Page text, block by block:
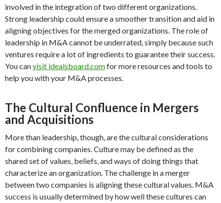
involved in the integration of two different organizations.
Strong leadership could ensure a smoother transition and aid in
aligning objectives for the merged organizations. The role of
leadership in M&A cannot be underrated, simply because such
ventures require a lot of ingredients to guarantee their success.
You canvisit idealsboard.comfor more resources and tools to
help you with your M&A processes.
The Cultural Confluence in Mergers
and Acquisitions
More than leadership, though, are the cultural considerations
for combining companies. Culture may be defined as the
shared set of values, beliefs, and ways of doing things that
characterize an organization. The challenge in a merger
between two companies is aligning these cultural values. M&A
success is usually determined by how well these cultures can